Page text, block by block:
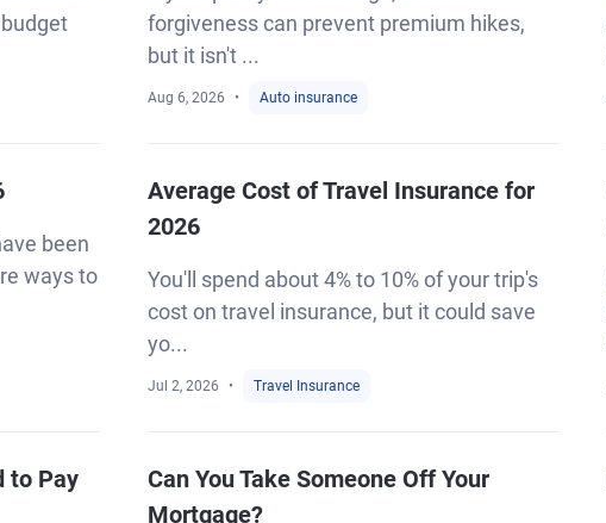
forgiveness can prevent premium hikes,
but it isn't ...
Aug 6, 2026 Auto insurance
been
ways to
Average Cost of Travel Insurance for
2026
You'll spend about 4% to 10% of your trip's
cost on travel insurance, but it could save
yo...
Jul 2, 2026 Travel Insurance
to Pay
Can You Take Someone Off Your
Mortgage?